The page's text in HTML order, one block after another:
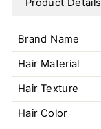
Product Details
Brand Name
Hair Material
Hair Texture
Hair Color